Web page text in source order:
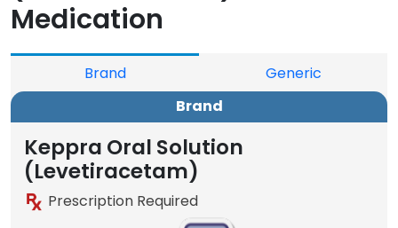
Medication
Brand
Generic
Brand
Keppra Oral Solution
(Levetiracetam)
Prescription Required